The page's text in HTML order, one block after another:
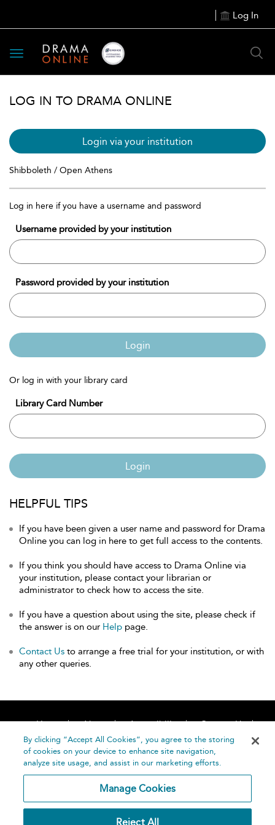
Log In
Toggle
navigation
LOG IN TO DRAMA ONLINE
Login via your institution
Shibboleth / Open Athens
Log in here if you have a username and password
Username provided by your institution
Password provided by your institution
Login
Or log in with your library card
Library Card Number
Login
HELPFUL TIPS
If you have been given a user name and password for Drama
Online you can log in here to get full access to the contents.
If you think you should have access to Drama Online via
your institution, please contact your librarian or
administrator to check how to access the site.
If you have a question about using the site, please check if
the answer is on our Help page.
Contact Us to arrange a free trial for your institution, or with
any other queries.
Home About Accessibility
Contact Us
Help
By clicking “Accept All Cookies”, you agree to the storing
of cookies on your device to enhance site navigation,
analyze site usage, and assist in our marketing efforts.
Manage Cookies
Reject All